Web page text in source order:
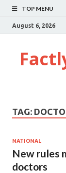
TOP MENU
August 6, 2026
TAG:
NATIONAL
New rules
doctors